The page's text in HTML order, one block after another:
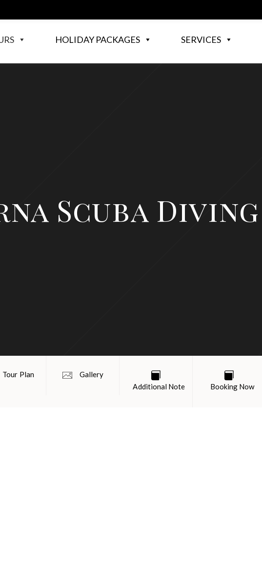
HOLIDAY PACKAGES SERVICES
Scuba Diving
Tour Plan
Gallery
Additional Note
Booking Now